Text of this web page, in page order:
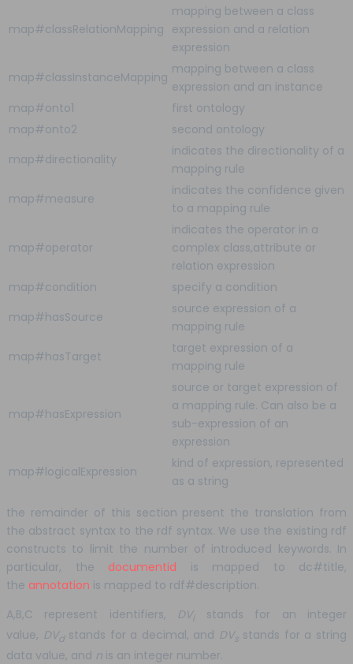
map#classRelationMapping
mapping between a class
expression and a relation
expression
map#classInstanceMapping
mapping between a class
expression and an instance
map#onto1
first ontology
map#onto2
second ontology
map#directionality
indicates the directionality of a
mapping rule
map#measure
indicates the confidence given
to a mapping rule
map#operator
indicates the operator in a
complex class,attribute or
relation expression
map#condition
specify a condition
map#hasSource
source expression of a
mapping rule
map#hasTarget
target expression of a
mapping rule
map#hasExpression
source or target expression of
a mapping rule. Can also be a
sub-expression of an
expression
map#logicalExpression
kind of expression, represented
as a string
the remainder of this section present the translation from
the abstract syntax to the rdf syntax. We use the existing rdf
constructs to limit the number of introduced keywords. In
particular, the documentid is mapped to dc#title,
the annotation is mapped to rdf#description.
A,B,C represent identifiers, DVistands for an integer
value, DVdstands for a decimal, and DVsstands for a string
data value, and n is an integer number.